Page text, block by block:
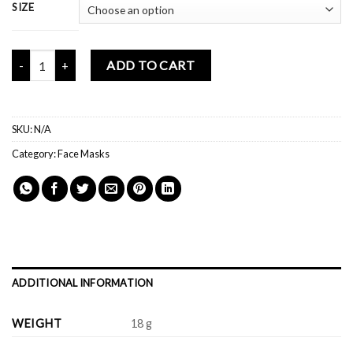
SIZE
Mochi Buddies Created With Love Reusable Face Mask quantity
ADD TO CART
SKU:N/A
Category:Face Masks
ADDITIONAL INFORMATION
WEIGHT 18 g